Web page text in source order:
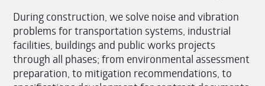
During construction, we solve noise and vibration
problems for transportation systems, industrial
facilities, buildings and public works projects
through all phases; from environmental assessment
preparation, to mitigation recommendations, to